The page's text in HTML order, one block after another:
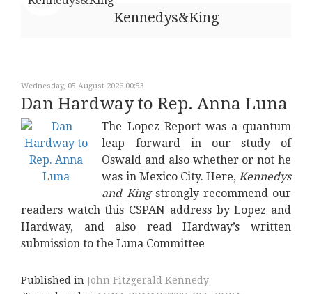
Kennedys&King
Wednesday, 05 August 2026 00:53
Dan Hardway to Rep. Anna Luna
The Lopez Report was a quantum
leap forward in our study of
Oswald and also whether or not he
was in Mexico City. Here, Kennedys
and Kingstrongly recommend our
readers watch this CSPAN address by Lopez and
Hardway, and also read Hardway’s written
submission to the Luna Committee
Published in John Fitzgerald Kennedy